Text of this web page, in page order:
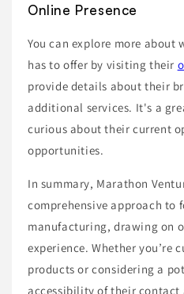
Online Presence
You can explore more about
has to offer by visiting their
provide details about their
additional services. It's a
curious about their current
opportunities.
In summary, Marathon
comprehensive approach to
manufacturing, drawing on
experience. Whether you’re
products or considering a
accessibility of their contact